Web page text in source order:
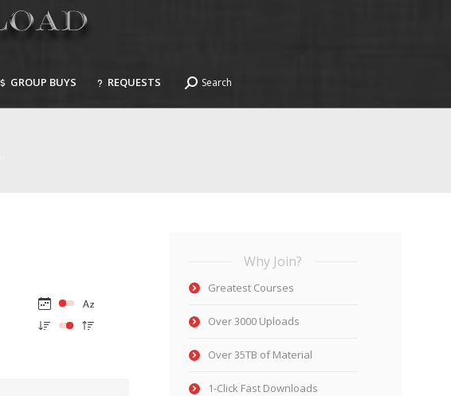
GROUP BUYS REQUESTS Search:
Search
Why Join?
Greatest Courses
Over 3000 Uploads
Over 35TB of Material
1-Click Fast Downloads
GROUP BUYS